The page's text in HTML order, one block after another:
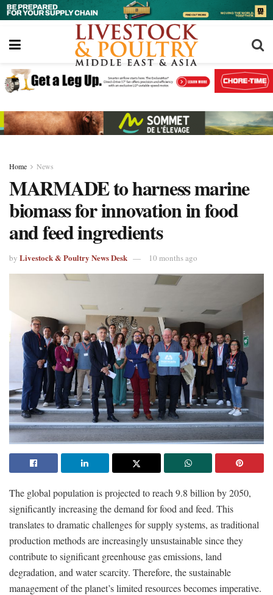
Home News
MARMADE to harness marine
biomass for innovation in food
and feed ingredients
by Livestock & Poultry News Desk 10 months ago
The global population is projected to reach 9.8 billion by 2050,
significantly increasing the demand for food and feed. This
translates to dramatic challenges for supply systems, as traditional
production methods are increasingly unsustainable since they
contribute to significant greenhouse gas emissions, land
degradation, and water scarcity. Therefore, the sustainable
management of the planet’s limited resources becomes imperative.